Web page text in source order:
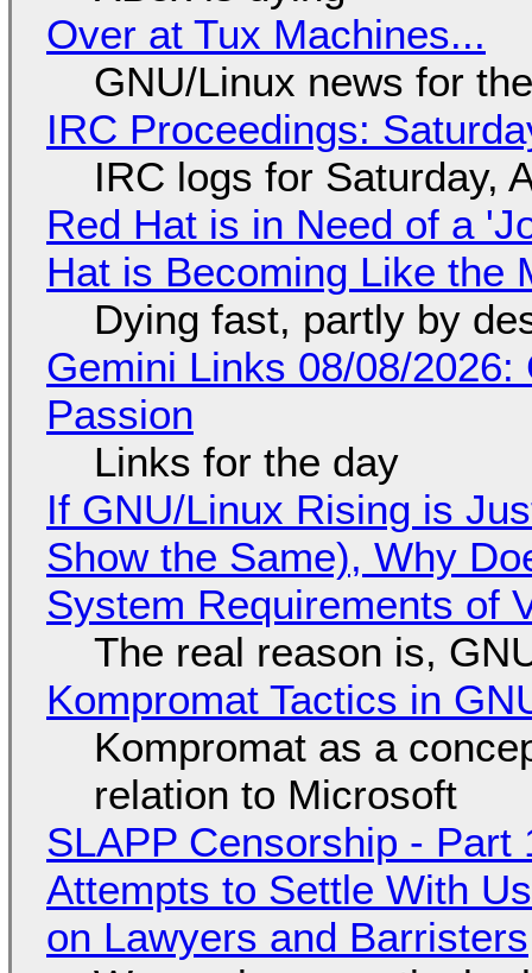
Over at Tux Machines...
GNU/Linux news for
IRC Proceedings:
IRC logs for Saturday,
Red Hat is in Need of a
Hat is Becoming Like the
Dying fast, partly by
Gemini Links 08/08/
Passion
Links for the day
If GNU/Linux Rising is
Show the Same), Why
System Requirements of
The real reason is,
Kompromat Tactics in
Kompromat as a
relation to Microsoft
SLAPP Censorship - Part
Attempts to Settle With
on Lawyers and Barristers